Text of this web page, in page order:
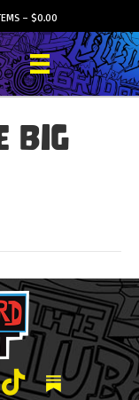
– $0.00
Big
on Youtube
on Facebook
on
and Friends on
LeBatard and
Dan